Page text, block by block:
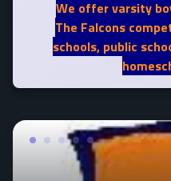
We offer varsity
The Falcons
schools, public